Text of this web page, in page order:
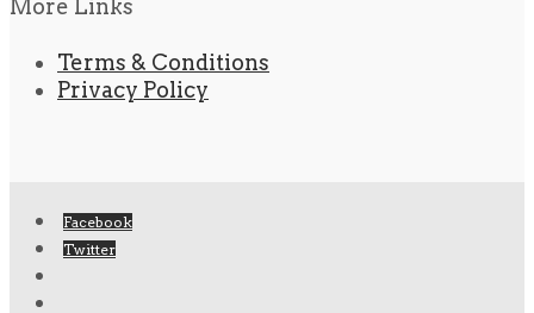
More Links
Terms & Conditions
Privacy Policy
Facebook
Twitter